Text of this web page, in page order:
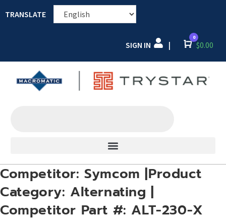
TRANSLATE
SIGN IN | Cart
0
$0.00
Competitor: Symcom |Product
Category: Alternating |
Competitor Part #: ALT-230-X